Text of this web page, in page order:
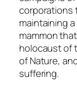
corporations
maintaining
mammon
holocaust of
of Nature,
suffering.